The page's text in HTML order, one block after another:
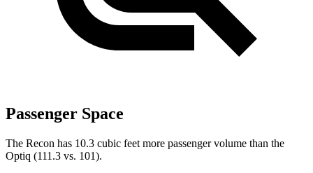
Passenger Space
The Recon has 10.3 cubic feet more passenger volume than the
Optiq (111.3 vs. 101).